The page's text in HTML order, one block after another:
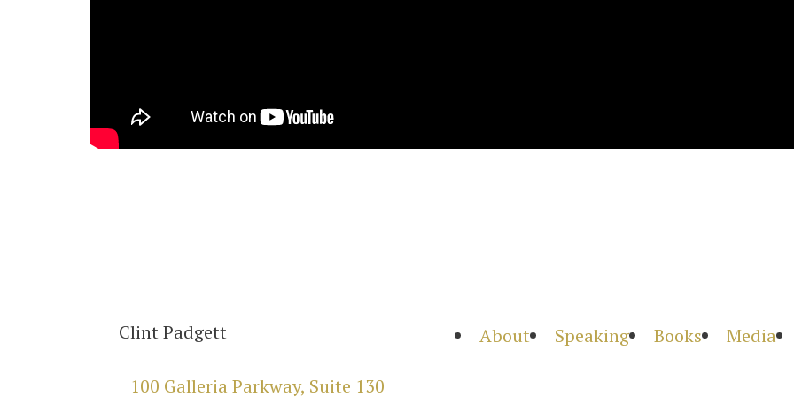
Clint Padgett
100 Galleria Parkway, Suite 130
About Speaking Books Media